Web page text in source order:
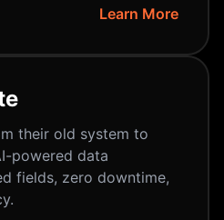
Learn More
their old system to
powered data
fields, zero downtime,